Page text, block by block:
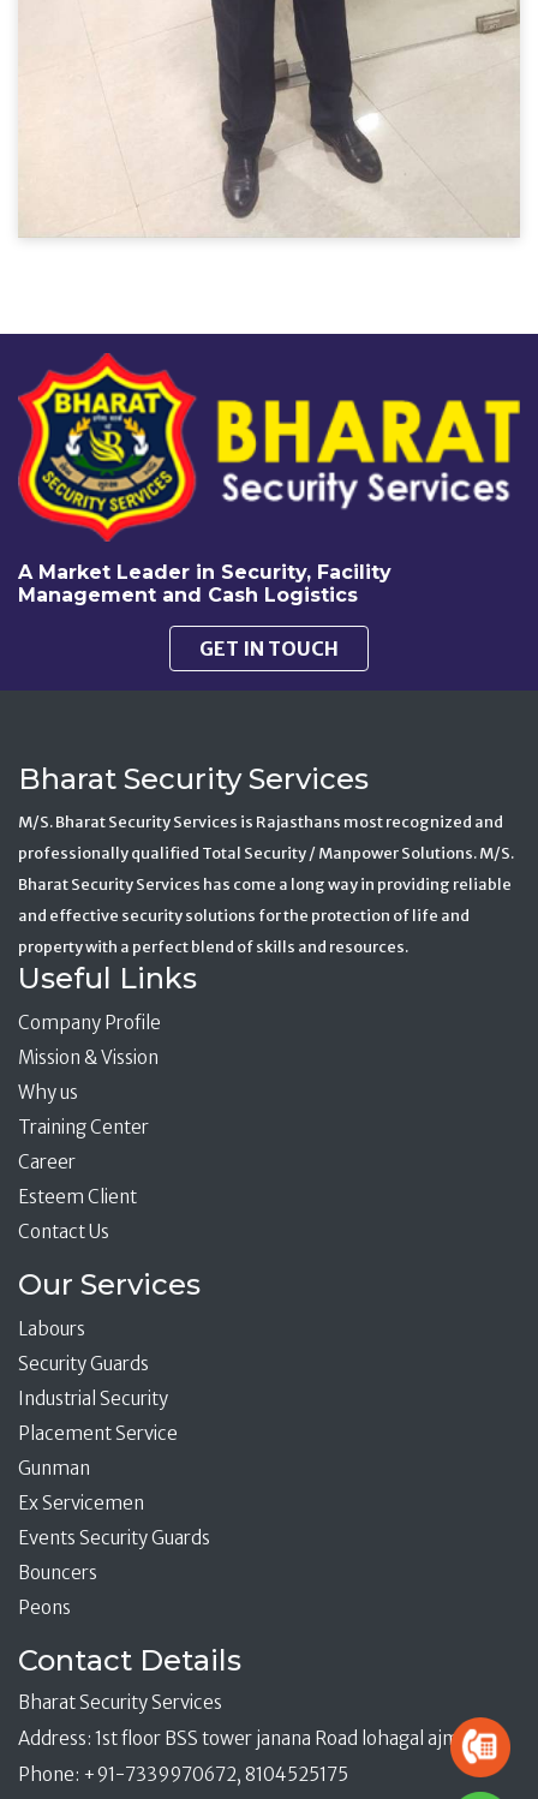
A Market Leader in Security, Facility
Management and Cash Logistics
GET IN TOUCH
Bharat Security Services
M/S. Bharat Security Services is Rajasthans most recognized and
professionally qualified Total Security / Manpower Solutions. M/S.
Bharat Security Services has come a long way in providing reliable
and effective security solutions for the protection of life and
property with a perfect blend of skills and resources.
Useful Links
Company Profile
Mission & Vission
Why us
Training Center
Career
Esteem Client
Contact Us
Our Services
Labours
Security Guards
Industrial Security
Placement Service
Gunman
Ex Servicemen
Events Security Guards
Bouncers
Peons
Contact Details
Bharat Security Services
Address: 1st floor BSS tower janana Road lohagal ajmer
Phone: +91-7339970672, 8104525175